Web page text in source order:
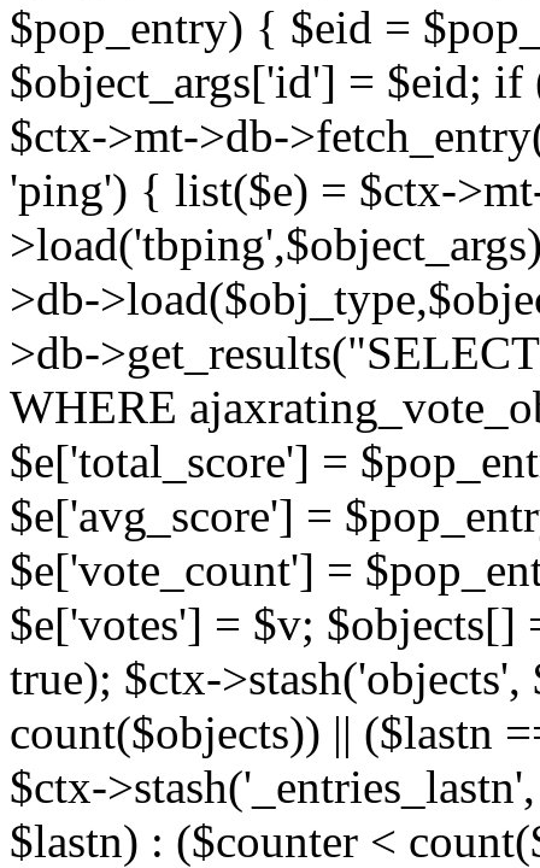
$pop_entry) { $eid =
$object_args['id'] = $eid;
$ctx->mt->db-
'ping') { list($e) = $ctx-
>db-
>db-
WHERE
$e['total_score'] =
$e['avg_score'] =
$e['vote_count'] =
$e['votes'] = $v; $objects[]
true); $ctx-
count($objects)) || ($lastn
$ctx-
$lastn) : ($counter <